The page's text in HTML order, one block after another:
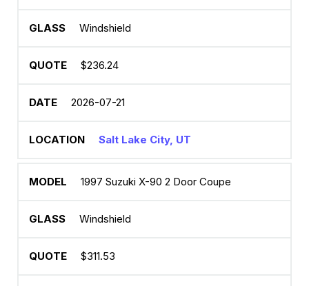
Windshield
$236.24
2026-07-21
Salt Lake City, UT
1997 Suzuki X-90 2 Door Coupe
Windshield
$311.53